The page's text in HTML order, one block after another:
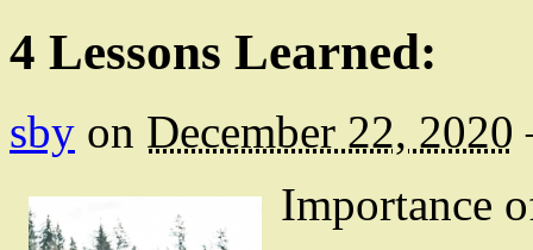
4 Lessons Learned:
sby on December 22, 2020
Importance